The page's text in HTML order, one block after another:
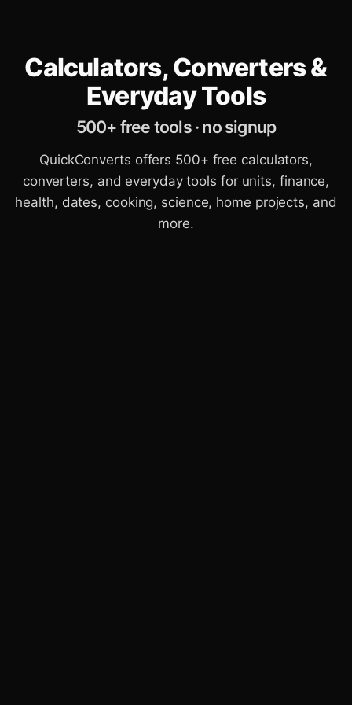
Calculators, Converters &
Everyday Tools
500+ free tools · no signup
QuickConverts offers 500+ free calculators,
converters, and everyday tools for units, finance,
health, dates, cooking, science, home projects, and
more.